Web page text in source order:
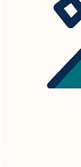
Hungary